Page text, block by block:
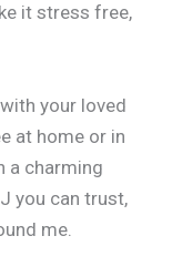
it stress free,
your loved
at home or in
a charming
you can trust,
me.